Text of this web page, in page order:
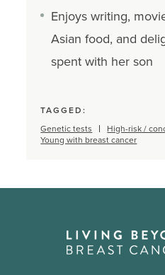
Enjoys writing,
Asian food, and
spent with her son
TAGGED:
Genetic tests
High-risk /
Young with breast cancer